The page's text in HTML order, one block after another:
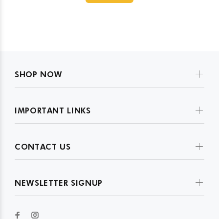
SHOP NOW
IMPORTANT LINKS
CONTACT US
NEWSLETTER SIGNUP